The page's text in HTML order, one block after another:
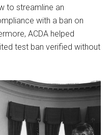
to streamline an
with a ban on
ACDA helped
test ban verified without